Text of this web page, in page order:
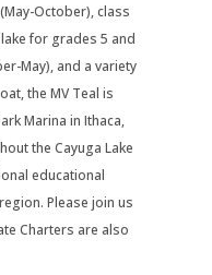
October), class
for grades 5 and
May), and a variety
the MV Teal is
Marina in Ithaca,
the Cayuga Lake
educational
Please join us
Charters are also